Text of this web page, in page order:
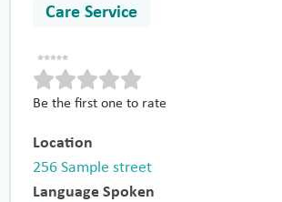
Care Service
Be the first one to rate
Location
256 Sample street
Language Spoken